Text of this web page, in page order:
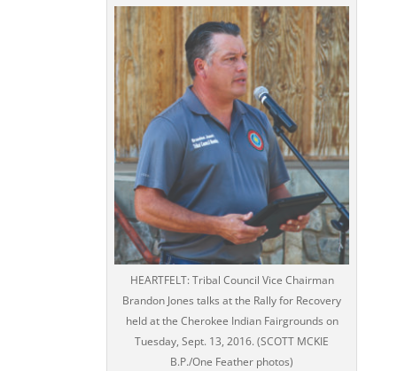
HEARTFELT: Tribal Council Vice Chairman
Brandon Jones talks at the Rally for Recovery
held at the Cherokee Indian Fairgrounds on
Tuesday, Sept. 13, 2016. (SCOTT MCKIE
B.P./One Feather photos)